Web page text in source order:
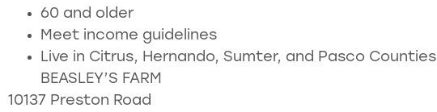
60 and older
Meet income guidelines
Live in Citrus, Hernando, Sumter, and Pasco Counties
BEASLEY’S FARM
10137 Preston Road